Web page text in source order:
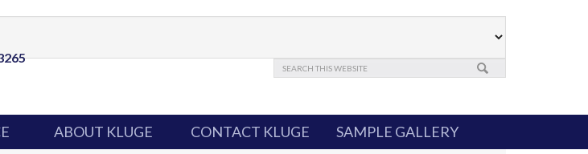
ABOUT KLUGE CONTACT KLUGE SAMPLE GALLERY